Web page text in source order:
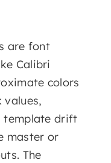
are font
Calibri
colors
template drift
master or
The